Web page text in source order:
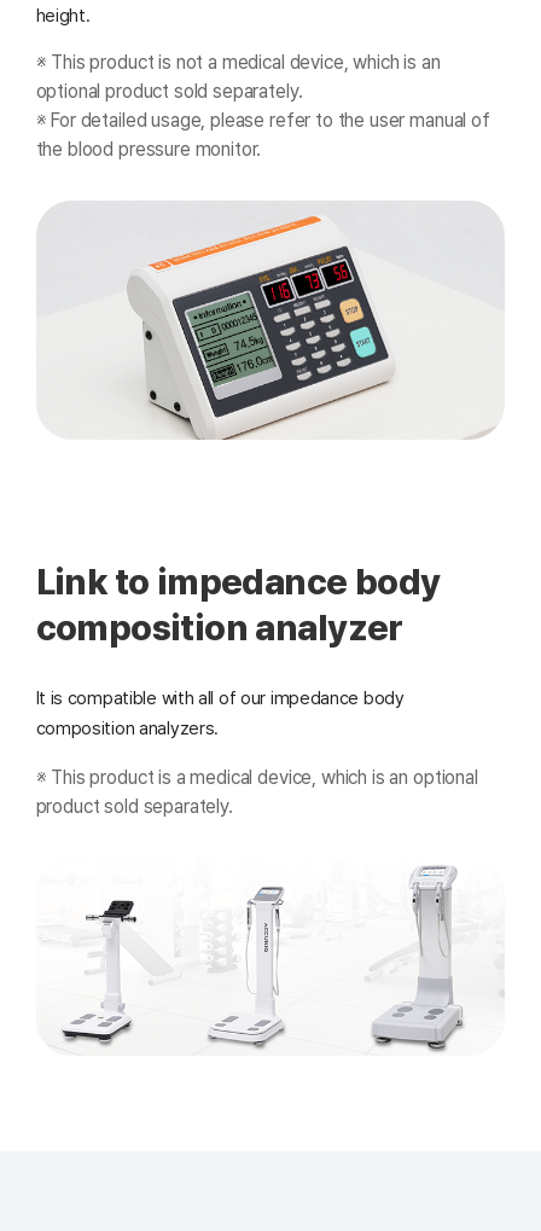
height.
※ This product is not a medical device, which is an
optional product sold separately.
※ For detailed usage, please refer to the user manual of
the blood pressure monitor.
Link to impedance body
composition analyzer
It is compatible with all of our impedance body
composition analyzers.
※ This product is a medical device, which is an optional
product sold separately.